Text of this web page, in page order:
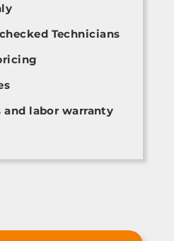
Technicians
labor warranty